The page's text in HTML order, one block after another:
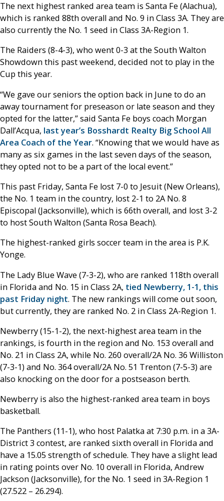
The next highest ranked area team is Santa Fe (Alachua),
which is ranked 88th overall and No. 9 in Class 3A. They are
also currently the No. 1 seed in Class 3A-Region 1.
The Raiders (8-4-3), who went 0-3 at the South Walton
Showdown this past weekend, decided not to play in the
Cup this year.
“We gave our seniors the option back in June to do an
away tournament for preseason or late season and they
opted for the latter,” said Santa Fe boys coach Morgan
Dall’Acqua, last year’s Bosshardt Realty Big School All
Area Coach of the Year. “Knowing that we would have as
many as six games in the last seven days of the season,
they opted not to be a part of the local event.”
This past Friday, Santa Fe lost 7-0 to Jesuit (New Orleans),
the No. 1 team in the country, lost 2-1 to 2A No. 8
Episcopal (Jacksonville), which is 66th overall, and lost 3-2
to host South Walton (Santa Rosa Beach).
The highest-ranked girls soccer team in the area is P.K.
Yonge.
The Lady Blue Wave (7-3-2), who are ranked 118th overall
in Florida and No. 15 in Class 2A, tied Newberry, 1-1, this
past Friday night. The new rankings will come out soon,
but currently, they are ranked No. 2 in Class 2A-Region 1.
Newberry (15-1-2), the next-highest area team in the
rankings, is fourth in the region and No. 153 overall and
No. 21 in Class 2A, while No. 260 overall/2A No. 36 Williston
(7-3-1) and No. 364 overall/2A No. 51 Trenton (7-5-3) are
also knocking on the door for a postseason berth.
Newberry is also the highest-ranked area team in boys
basketball.
The Panthers (11-1), who host Palatka at 7:30 p.m. in a 3A-
District 3 contest, are ranked sixth overall in Florida and
have a 15.05 strength of schedule. They have a slight lead
in rating points over No. 10 overall in Florida, Andrew
Jackson (Jacksonville), for the No. 1 seed in 3A-Region 1
(27.522 – 26.294).